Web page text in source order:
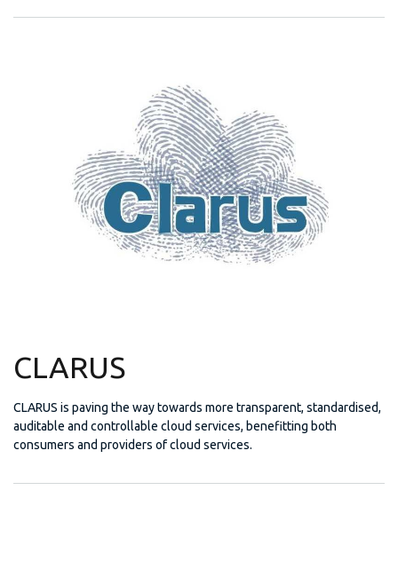
CLARUS
CLARUS is paving the way towards more transparent, standardised,
auditable and controllable cloud services, benefitting both
consumers and providers of cloud services.